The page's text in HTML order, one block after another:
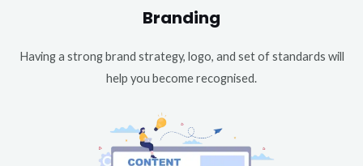
Branding
Having a strong brand strategy, logo, and set of standards will
help you become recognised.